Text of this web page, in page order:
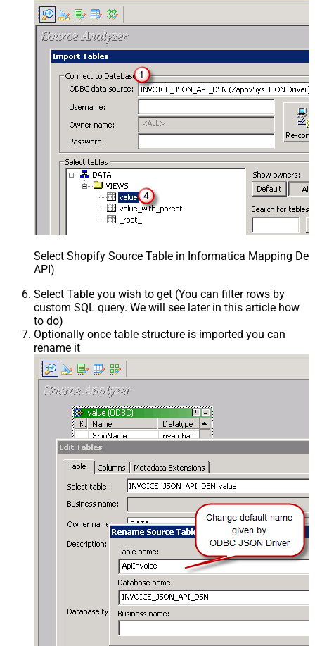
Select Shopify Source Table in Informatica Mapping
API)
Select Table you wish to get (You can filter rows by
custom SQL query. We will see later in this article how
to do)
Optionally once table structure is imported you can
rename it